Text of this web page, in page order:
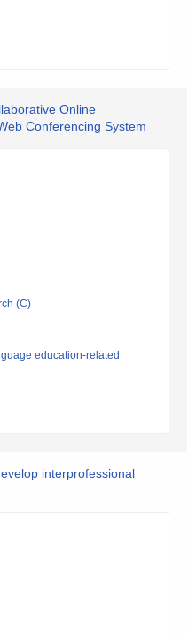
Online
Conferencing System
(C)
education-related
interprofessional